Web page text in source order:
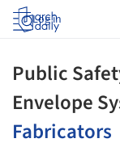
Log in
Public
Envelope
Fabricators